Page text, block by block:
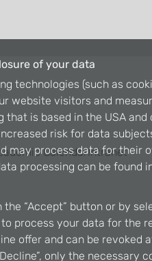
CalendarIntranet
of your data
technologies (such as
website visitors and
that is based in the USA
risk for data
may process data for their
processing can be found
the “Accept” button or by
process your data for the
offer and can be
only the